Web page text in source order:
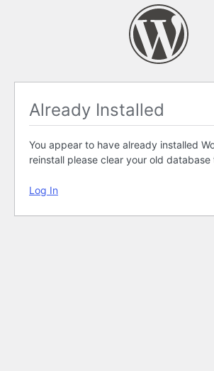
Already Installed
You appear to have already installed
reinstall please clear your old database
Log In